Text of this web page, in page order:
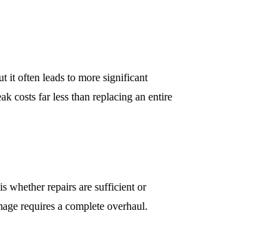
it often leads to more significant
costs far less than replacing an entire
whether repairs are sufficient or
requires a complete overhaul.